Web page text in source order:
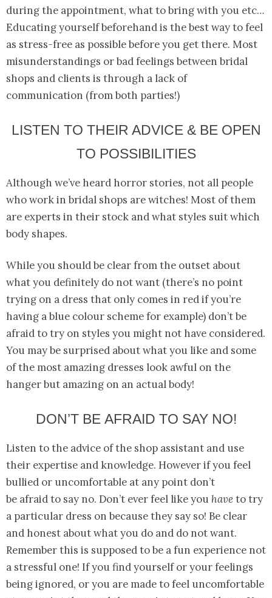
during the appointment, what to bring with you etc…
Educating yourself beforehand is the best way to feel
as stress-free as possible before you get there. Most
misunderstandings or bad feelings between bridal
shops and clients is through a lack of
communication (from both parties!)
LISTEN TO THEIR ADVICE & BE OPEN
TO POSSIBILITIES
Although we’ve heard horror stories, not all people
who work in bridal shops are witches! Most of them
are experts in their stock and what styles suit which
body shapes.
While you should be clear from the outset about
what you definitely do not want (there’s no point
trying on a dress that only comes in red if you’re
having a blue colour scheme for example) don’t be
afraid to try on styles you might not have considered.
You may be surprised about what you like and some
of the most amazing dresses look awful on the
hanger but amazing on an actual body!
DON’T BE AFRAID TO SAY NO!
Listen to the advice of the shop assistant and use
their expertise and knowledge. However if you feel
bullied or uncomfortable at any point don’t
be afraid to say no. Don’t ever feel like you haveto try
a particular dress on because they say so! Be clear
and honest about what you do and do not want.
Remember this is supposed to be a fun experience not
a stressful one! If you find yourself or your feelings
being ignored, or you are made to feel uncomfortable